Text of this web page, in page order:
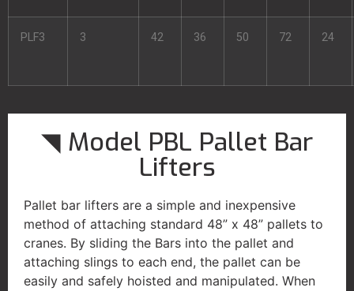
PLF3 3 42 36 50 72 24
◥ Model PBL Pallet Bar
Lifters
Pallet bar lifters are a simple and inexpensive
method of attaching standard 48” x 48” pallets to
cranes. By sliding the Bars into the pallet and
attaching slings to each end, the pallet can be
easily and safely hoisted and manipulated. When